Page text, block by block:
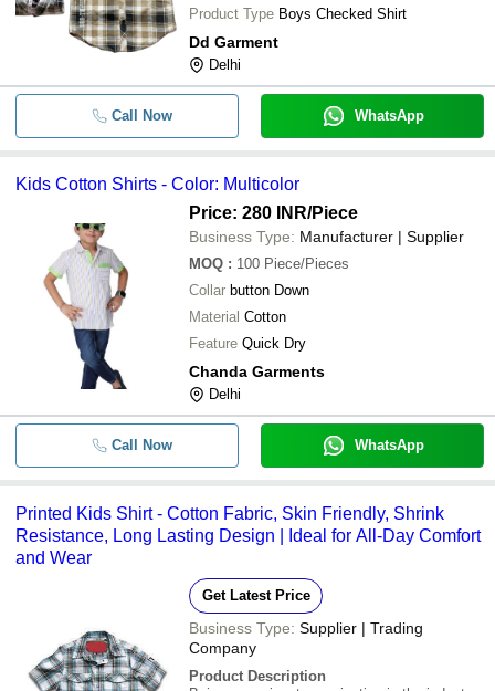
Product Type Boys Checked Shirt
Dd Garment
Delhi
Call Now WhatsApp
Kids Cotton Shirts - Color: Multicolor
Price: 280 INR/Piece
Business Type: Manufacturer | Supplier
MOQ : 100 Piece/Pieces
Collar button Down
Material Cotton
Feature Quick Dry
Chanda Garments
Delhi
Call Now WhatsApp
Printed Kids Shirt - Cotton Fabric, Skin Friendly, Shrink
Resistance, Long Lasting Design | Ideal for All-Day Comfort
and Wear
Get Latest Price
Business Type: Supplier | Trading
Company
Product Description